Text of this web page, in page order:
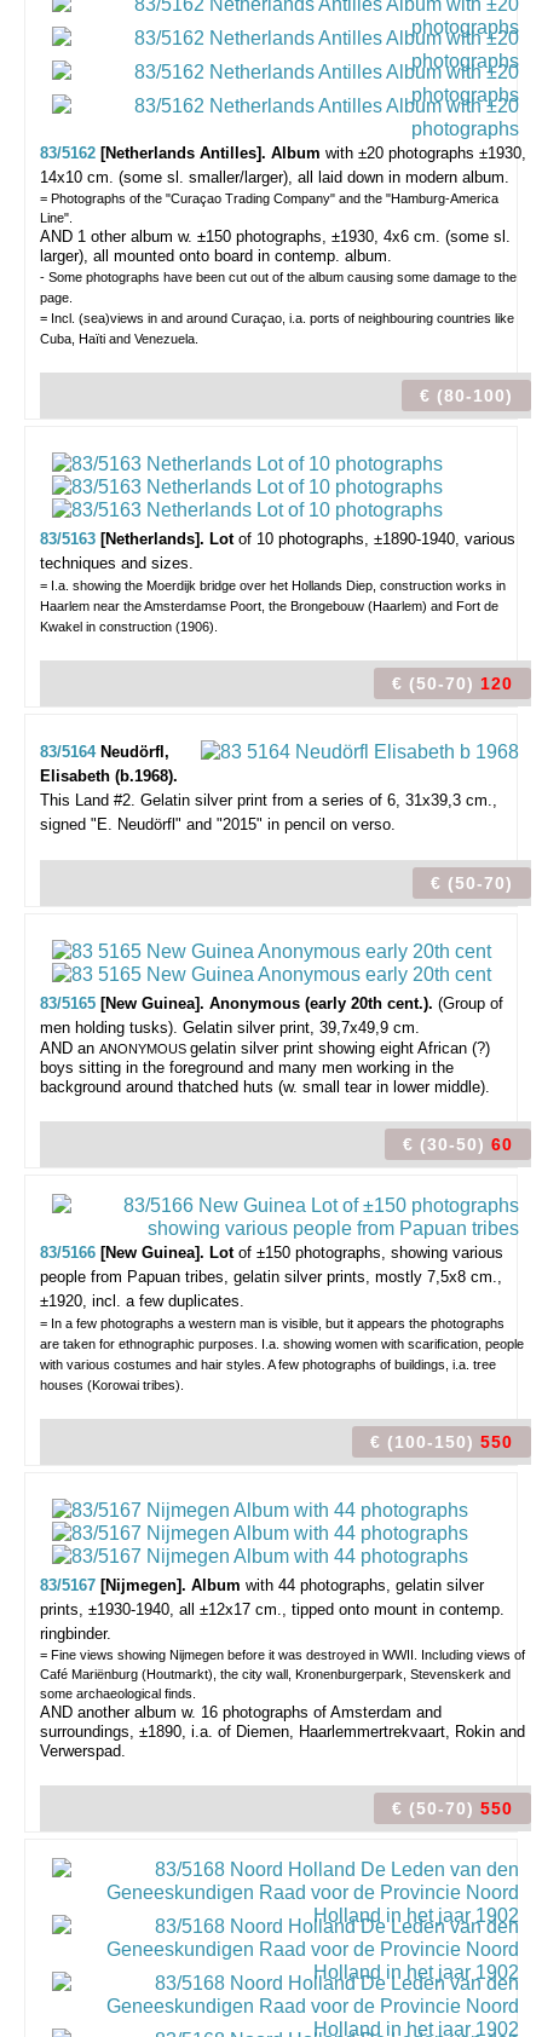
83/5162 [Netherlands Antilles]. Album with ±20 photographs ±1930,
14x10 cm. (some sl. smaller/larger), all laid down in modern album.
= Photographs of the "Curaçao Trading Company" and the "Hamburg-America
Line".
AND 1 other album w. ±150 photographs, ±1930, 4x6 cm. (some sl.
larger), all mounted onto board in contemp. album.
- Some photographs have been cut out of the album causing some damage to the
page.
= Incl. (sea)views in and around Curaçao, i.a. ports of neighbouring countries like
Cuba, Haïti and Venezuela.
€ (80-100)
83/5163 [Netherlands]. Lot of 10 photographs, ±1890-1940, various
techniques and sizes.
= I.a. showing the Moerdijk bridge over het Hollands Diep, construction works in
Haarlem near the Amsterdamse Poort, the Brongebouw (Haarlem) and Fort de
Kwakel in construction (1906).
€ (50-70) 120
83/5164 Neudörfl,
Elisabeth (b.1968).
This Land #2. Gelatin silver print from a series of 6, 31x39,3 cm.,
signed "E. Neudörfl" and "2015" in pencil on verso.
€ (50-70)
83/5165 [New Guinea]. Anonymous (early 20th cent.). (Group of
men holding tusks). Gelatin silver print, 39,7x49,9 cm.
AND an ANONYMOUS gelatin silver print showing eight African (?)
boys sitting in the foreground and many men working in the
background around thatched huts (w. small tear in lower middle).
€ (30-50) 60
83/5166 [New Guinea]. Lot of ±150 photographs, showing various
people from Papuan tribes, gelatin silver prints, mostly 7,5x8 cm.,
±1920, incl. a few duplicates.
= In a few photographs a western man is visible, but it appears the photographs
are taken for ethnographic purposes. I.a. showing women with scarification, people
with various costumes and hair styles. A few photographs of buildings, i.a. tree
houses (Korowai tribes).
€ (100-150) 550
83/5167 [Nijmegen]. Album with 44 photographs, gelatin silver
prints, ±1930-1940, all ±12x17 cm., tipped onto mount in contemp.
ringbinder.
= Fine views showing Nijmegen before it was destroyed in WWII. Including views of
Café Mariënburg (Houtmarkt), the city wall, Kronenburgerpark, Stevenskerk and
some archaeological finds.
AND another album w. 16 photographs of Amsterdam and
surroundings, ±1890, i.a. of Diemen, Haarlemmertrekvaart, Rokin and
Verwerspad.
€ (50-70) 550